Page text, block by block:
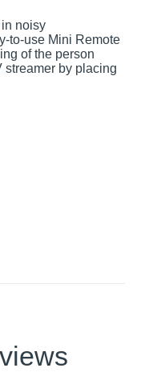
noisy
to-use Mini Remote
of the person
streamer by placing